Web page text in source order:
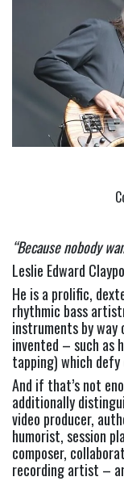
Leslie Edward
He is a prolific,
rhythmic bass
instruments by way
invented – such as
tapping) which defy
And if that’s not
additionally
video producer,
humorist, session
composer,
recording artist –